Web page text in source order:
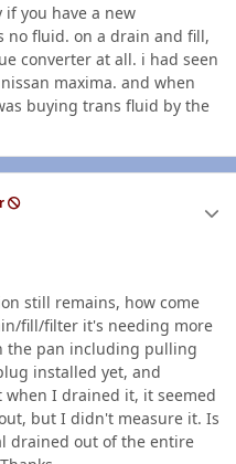
you have a new
no fluid. on a drain and fill,
converter at all. i had seen
maxima. and when
buying trans fluid by the
still remains, how come
fill/filter it's needing more
the pan including pulling
installed yet, and
I drained it, it seemed
but I didn't measure it. Is
drained out of the entire